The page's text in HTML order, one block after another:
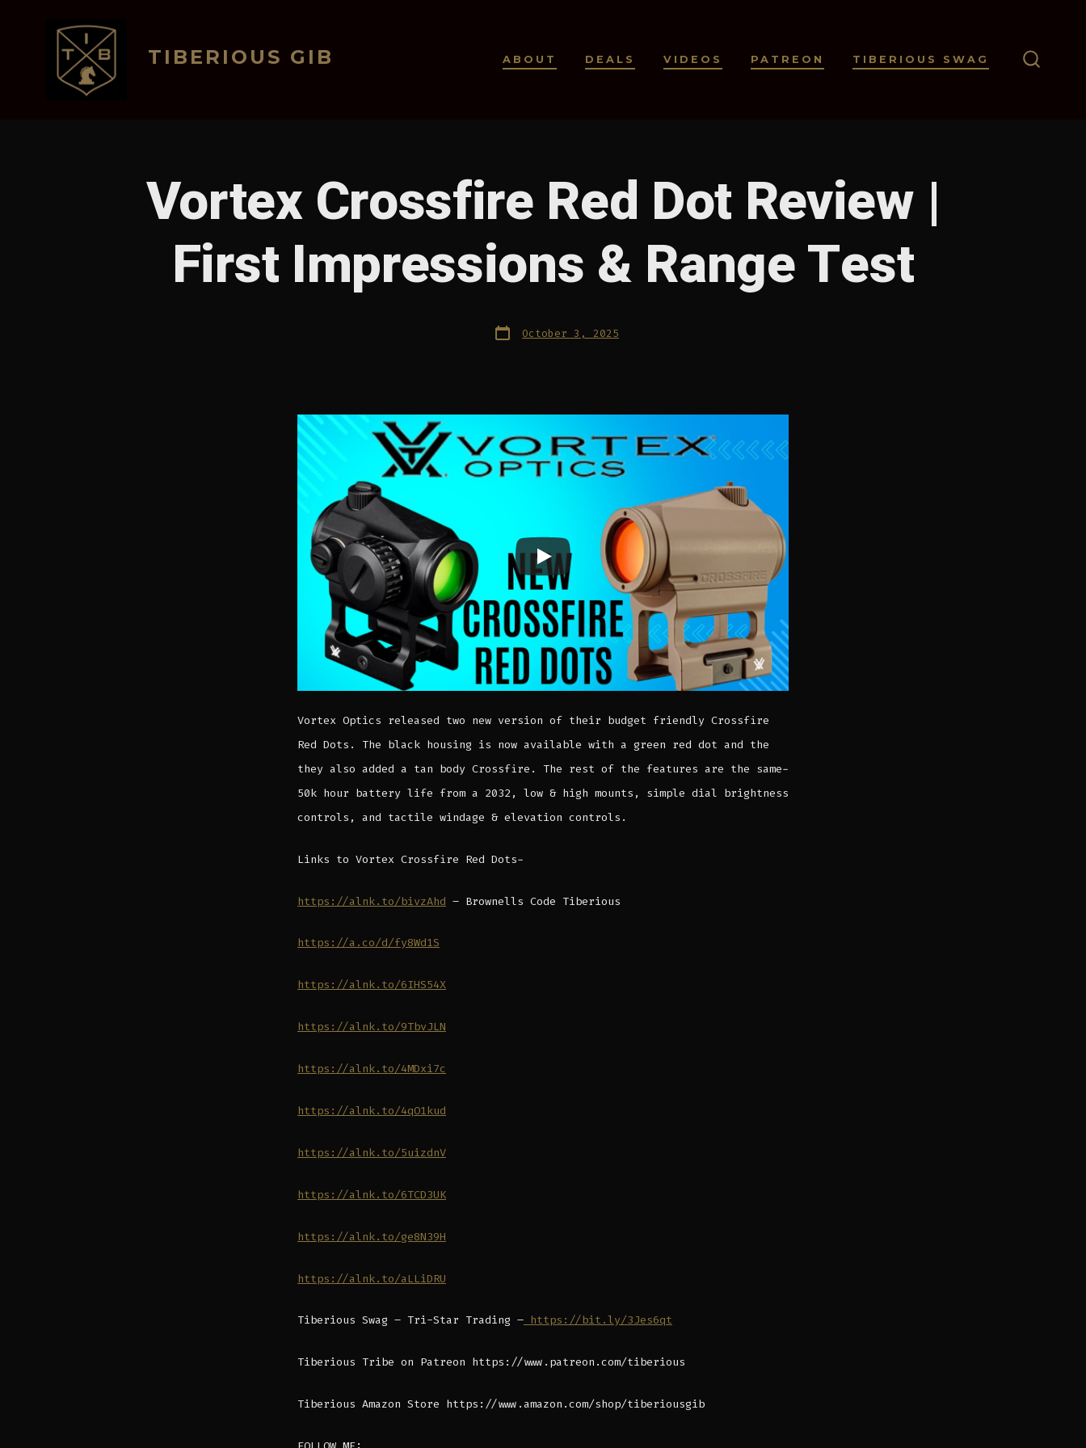
TIBERIOUS GIB ABOUT DEALS VIDEOS PATREON TIBERIOUS SWAG
Vortex Crossfire Red Dot Review |
First Impressions & Range Test
Post
date October 3, 2025
Vortex Optics released two new version of their budget friendly Crossfire
Red Dots. The black housing is now available with a green red dot and the
they also added a tan body Crossfire. The rest of the features are the same-
50k hour battery life from a 2032, low & high mounts, simple dial brightness
controls, and tactile windage & elevation controls.
Links to Vortex Crossfire Red Dots-
https://alnk.to/bivzAhd – Brownells Code Tiberious
https://a.co/d/fy8Wd1S
https://alnk.to/6IHS54X
https://alnk.to/9TbvJLN
https://alnk.to/4MDxi7c
https://alnk.to/4qO1kud
https://alnk.to/5uizdnV
https://alnk.to/6TCD3UK
https://alnk.to/ge8N39H
https://alnk.to/aLLiDRU
Tiberious Swag – Tri-Star Trading – https://bit.ly/3Jes6qt
Tiberious Tribe on Patreon https://www.patreon.com/tiberious
Tiberious Amazon Store https://www.amazon.com/shop/tiberiousgib